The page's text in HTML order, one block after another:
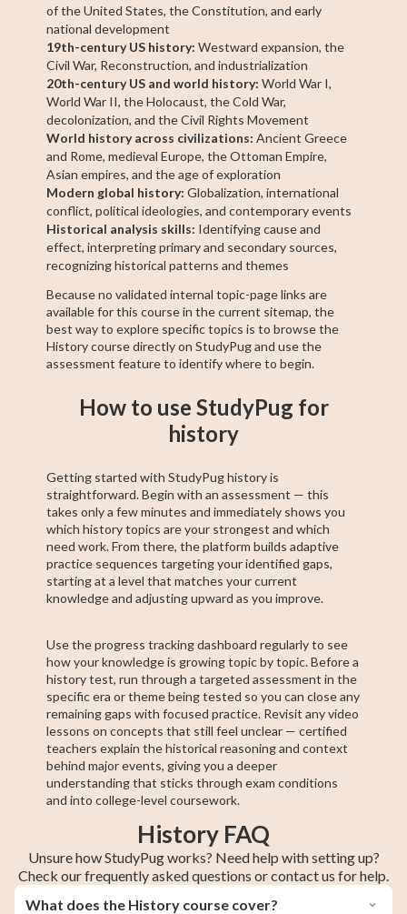
of the United States, the Constitution, and early
national development
19th-century US history: Westward expansion, the
Civil War, Reconstruction, and industrialization
20th-century US and world history: World War I,
World War II, the Holocaust, the Cold War,
decolonization, and the Civil Rights Movement
World history across civilizations: Ancient Greece
and Rome, medieval Europe, the Ottoman Empire,
Asian empires, and the age of exploration
Modern global history: Globalization, international
conflict, political ideologies, and contemporary events
Historical analysis skills: Identifying cause and
effect, interpreting primary and secondary sources,
recognizing historical patterns and themes
Because no validated internal topic-page links are
available for this course in the current sitemap, the
best way to explore specific topics is to browse the
History course directly on StudyPug and use the
assessment feature to identify where to begin.
How to use StudyPug for
history
Getting started with StudyPug history is
straightforward. Begin with an assessment — this
takes only a few minutes and immediately shows you
which history topics are your strongest and which
need work. From there, the platform builds adaptive
practice sequences targeting your identified gaps,
starting at a level that matches your current
knowledge and adjusting upward as you improve.
Use the progress tracking dashboard regularly to see
how your knowledge is growing topic by topic. Before a
history test, run through a targeted assessment in the
specific era or theme being tested so you can close any
remaining gaps with focused practice. Revisit any video
lessons on concepts that still feel unclear — certified
teachers explain the historical reasoning and context
behind major events, giving you a deeper
understanding that sticks through exam conditions
and into college-level coursework.
History FAQ
Unsure how StudyPug works? Need help with setting up?
Check our frequently asked questions or contact us for help.
What does the History course cover?